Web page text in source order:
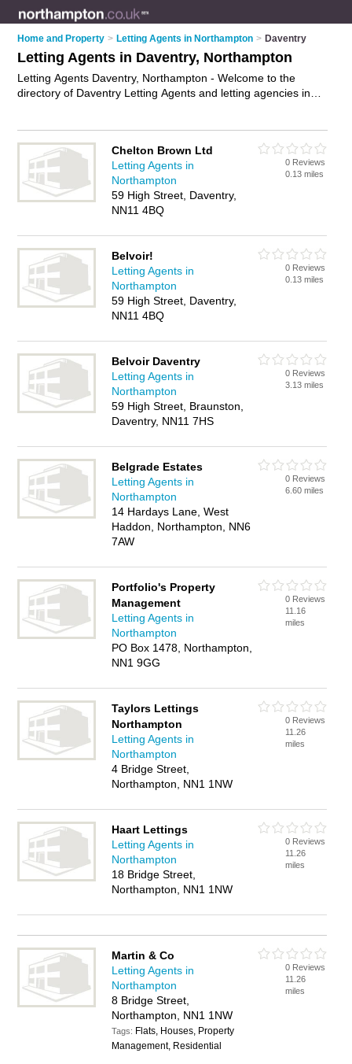
Home and Property > Letting Agents in Northampton > Daventry
Letting Agents in Daventry, Northampton
Letting Agents Daventry, Northampton - Welcome to the
directory of Daventry Letting Agents and letting agencies in
agent in Daventry, Northampton and write your own review.
Are you a letting agency in Daventry? Why not
advertiseyour
lettings business on the Daventry Business Directory – IT'S
FREE!
Chelton Brown Ltd
Letting Agents in
Northampton
59 High Street, Daventry,
NN11 4BQ
0 Reviews
0.13 miles
Belvoir!
Letting Agents in
Northampton
59 High Street, Daventry,
NN11 4BQ
0 Reviews
0.13 miles
Belvoir Daventry
Letting Agents in
Northampton
59 High Street, Braunston,
Daventry, NN11 7HS
0 Reviews
3.13 miles
Belgrade Estates
Letting Agents in
Northampton
14 Hardays Lane, West
Haddon, Northampton, NN6
7AW
0 Reviews
6.60 miles
Portfolio's Property
Management
Letting Agents in
Northampton
PO Box 1478, Northampton,
NN1 9GG
0 Reviews
11.16
miles
Taylors Lettings
Northampton
Letting Agents in
Northampton
4 Bridge Street,
Northampton, NN1 1NW
0 Reviews
11.26
miles
Haart Lettings
Letting Agents in
Northampton
18 Bridge Street,
Northampton, NN1 1NW
0 Reviews
11.26
miles
Martin & Co
Letting Agents in
Northampton
8 Bridge Street,
Northampton, NN1 1NW
Tags: Flats, Houses, Property
Management, Residential
0 Reviews
11.26
miles